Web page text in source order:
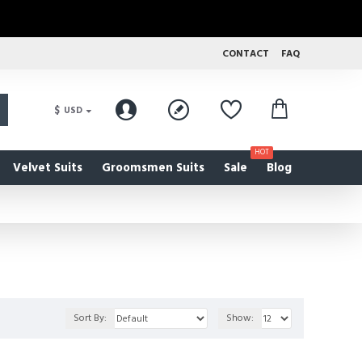
CONTACT FAQ
$ USD
Velvet Suits Groomsmen Suits Sale
HOT
Blog
Sort By: Show: